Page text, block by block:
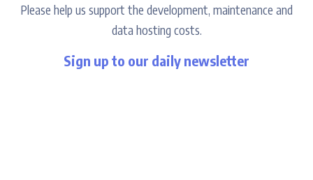
Please help us support the development, maintenance and
data hosting costs.
Sign up to our daily newsletter